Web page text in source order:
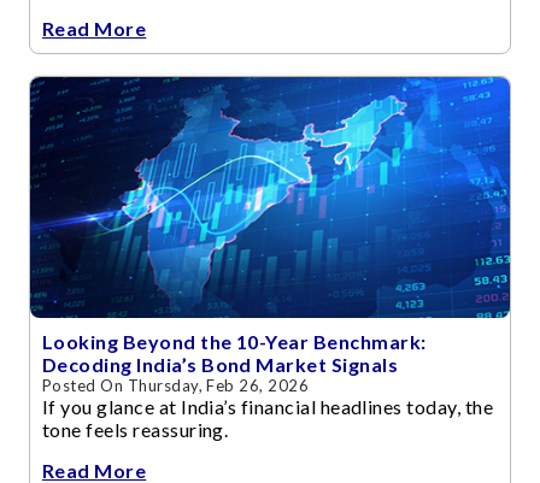
Read More
Looking Beyond the 10-Year Benchmark:
Decoding India’s Bond Market Signals
Posted On Thursday, Feb 26, 2026
If you glance at India’s financial headlines today, the
tone feels reassuring.
Read More